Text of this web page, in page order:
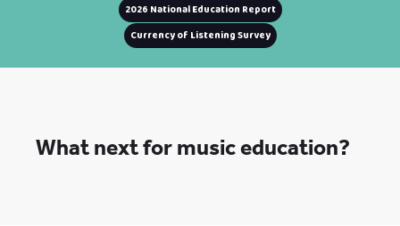
2026 National Education Report
Currency of Listening Survey
What next for music education?